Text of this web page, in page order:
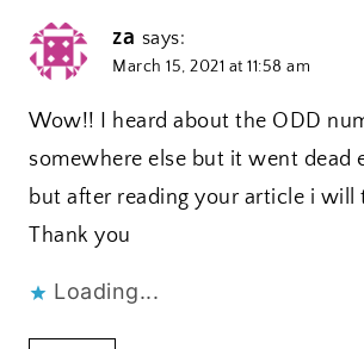
za says:
March 15, 2021 at 11:58 am
Wow!! I heard about the ODD
somewhere else but it went dead
but after reading your article i
Thank you
Loading...